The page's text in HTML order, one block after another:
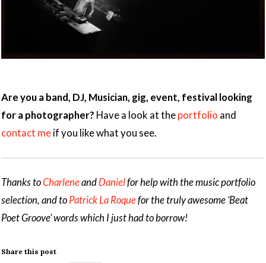
Are you a band, DJ, Musician, gig, event, festival looking
for a photographer? Have a look at theportfolio and
contact meif you like what you see.
Thanks toCharleneandDanielfor help with the music portfolio
selection, and toPatrick La Roquefor the truly awesome ‘Beat
Poet Groove’ words which I just had to borrow!
Share this post